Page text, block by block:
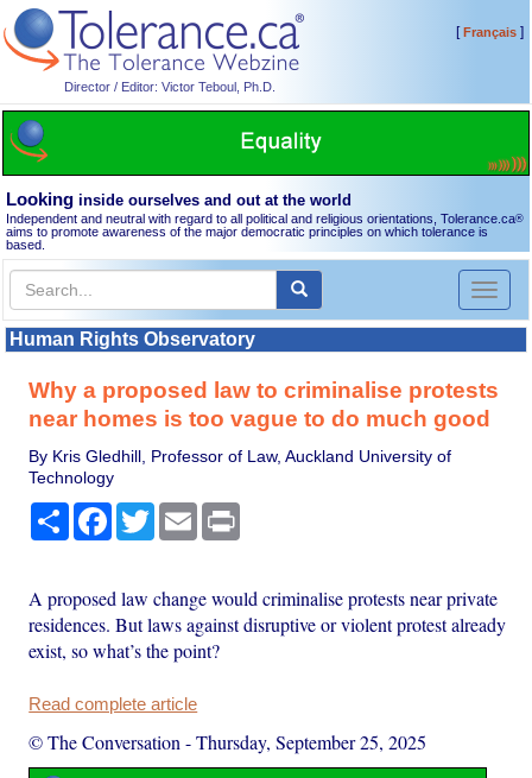
Director / Editor: Victor Teboul, Ph.D.
[Français]
Looking inside ourselves and out at the world
Independent and neutral with regard to all political and religious orientations, Tolerance.ca®
aims to promote awareness of the major democratic principles on which tolerance is
based.
Toggle
Human Rights Observatory
Why a proposed law to criminalise protests
near homes is too vague to do much good
By Kris Gledhill, Professor of Law, Auckland University of
Technology
Share Facebook
TwitterEmail
A proposed law change would criminalise protests near private
residences. But laws against disruptive or violent protest already
exist, so what’s the point?
Read complete article
© The Conversation -Thursday, September 25, 2025